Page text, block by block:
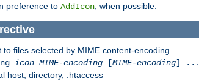
preference to AddIcon , when possible.
to files selected by MIME content-encoding
icon MIME-encoding[MIME-encoding] ...
host, directory, .htaccess